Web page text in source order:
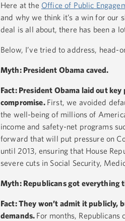
Here at the Office of Public
and why we think it’s a win for our
deal is all about, there has been a
Below, I’ve tried to address, head-
Myth: President Obama caved.
Fact: President Obama laid out
compromise. First, we avoided
the well-being of millions of
income and safety-net programs
forward that will put pressure on
until 2013, ensuring that House
severe cuts in Social Security,
Myth: Republicans got everything
Fact: They won’t admit it publicly,
demands. For months,